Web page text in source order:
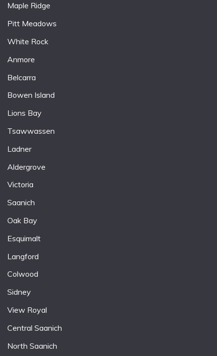
Maple Ridge
Pitt Meadows
White Rock
Anmore
Belcarra
Bowen Island
Lions Bay
Tsawwassen
Ladner
Aldergrove
Victoria
Saanich
Oak Bay
Esquimalt
Langford
Colwood
Sidney
View Royal
Central Saanich
North Saanich